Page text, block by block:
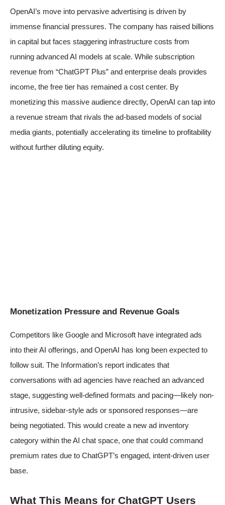
OpenAI’s move into pervasive advertising is driven by
immense financial pressures. The company has raised billions
in capital but faces staggering infrastructure costs from
running advanced AI models at scale. While subscription
revenue from “ChatGPT Plus” and enterprise deals provides
income, the free tier has remained a cost center. By
monetizing this massive audience directly, OpenAI can tap into
a revenue stream that rivals the ad-based models of social
media giants, potentially accelerating its timeline to profitability
without further diluting equity.
Monetization Pressure and Revenue Goals
Competitors like Google and Microsoft have integrated ads
into their AI offerings, and OpenAI has long been expected to
follow suit. The Information’s report indicates that
conversations with ad agencies have reached an advanced
stage, suggesting well-defined formats and pacing—likely non-
intrusive, sidebar-style ads or sponsored responses—are
being negotiated. This would create a new ad inventory
category within the AI chat space, one that could command
premium rates due to ChatGPT’s engaged, intent-driven user
base.
What This Means for ChatGPT Users